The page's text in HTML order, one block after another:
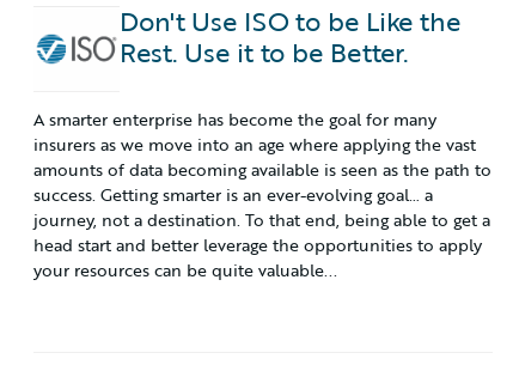
Don't Use ISO to be Like the
Rest. Use it to be Better.
A smarter enterprise has become the goal for many
insurers as we move into an age where applying the vast
amounts of data becoming available is seen as the path to
success. Getting smarter is an ever-evolving goal… a
journey, not a destination. To that end, being able to get a
head start and better leverage the opportunities to apply
your resources can be quite valuable...